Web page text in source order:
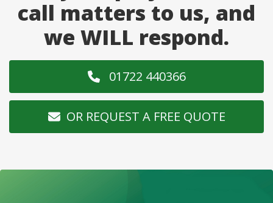
call matters to us, and
we WILL respond.
01722 440366
OR REQUEST A FREE QUOTE